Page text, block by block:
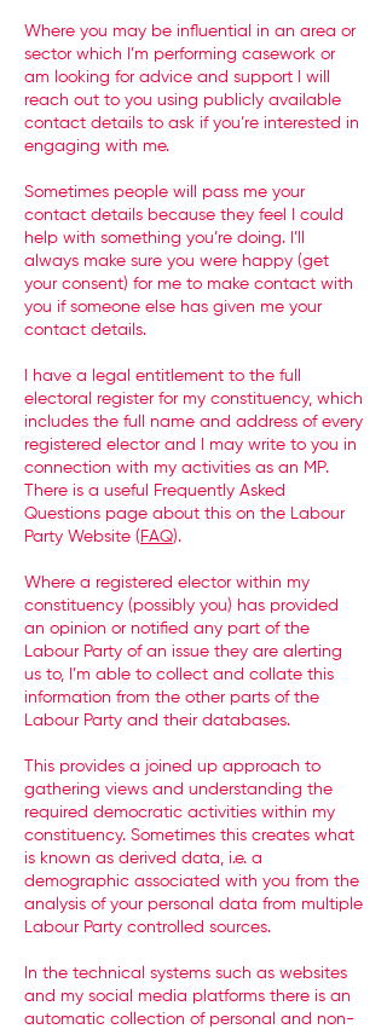
Where you may be influential in an area or
sector which I’m performing casework or
am looking for advice and support I will
reach out to you using publicly available
contact details to ask if you’re interested in
engaging with me.
Sometimes people will pass me your
contact details because they feel I could
help with something you’re doing. I’ll
always make sure you were happy (get
your consent) for me to make contact with
you if someone else has given me your
contact details.
I have a legal entitlement to the full
electoral register for my constituency, which
includes the full name and address of every
registered elector and I may write to you in
connection with my activities as an MP.
There is a useful Frequently Asked
Questions page about this on the Labour
Party Website ( FAQ).
Where a registered elector within my
constituency (possibly you) has provided
an opinion or notified any part of the
Labour Party of an issue they are alerting
us to, I’m able to collect and collate this
information from the other parts of the
Labour Party and their databases.
This provides a joined up approach to
gathering views and understanding the
required democratic activities within my
constituency. Sometimes this creates what
is known as derived data, i.e. a
demographic associated with you from the
analysis of your personal data from multiple
Labour Party controlled sources.
In the technical systems such as websites
and my social media platforms there is an
automatic collection of personal and non-